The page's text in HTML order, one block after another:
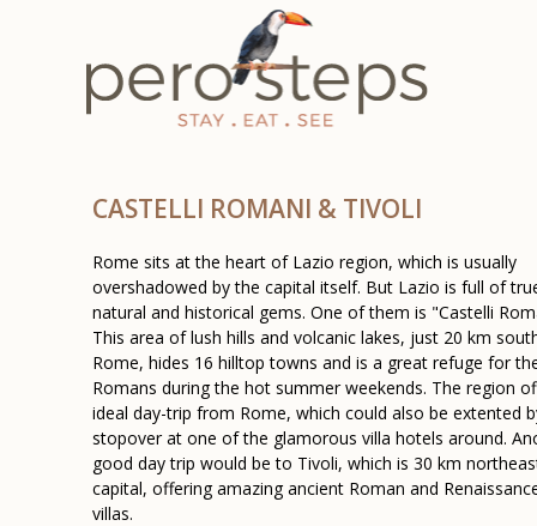
CASTELLI ROMANI & TIVOLI
Rome sits at the heart of Lazio region, which is usually
overshadowed by the capital itself. But Lazio is full of
natural and historical gems. One of them is "Castelli
This area of lush hills and volcanic lakes, just 20 km
Rome, hides 16 hilltop towns and is a great refuge for
Romans during the hot summer weekends. The region
ideal day-trip from Rome, which could also be extented
stopover at one of the glamorous villa hotels around.
good day trip would be to Tivoli, which is 30 km
capital, offering amazing ancient Roman and
villas.